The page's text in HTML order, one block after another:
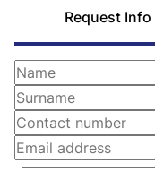
Request Info